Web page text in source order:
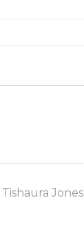
Tishaura Jones